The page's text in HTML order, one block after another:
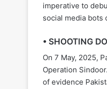
imperative to
social media bots
• SHOOTING
On 7 May, 2025,
Operation
of evidence